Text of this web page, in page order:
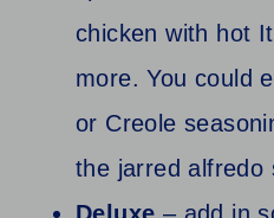
chicken with hot
more. You could
or Creole
the jarred alfredo